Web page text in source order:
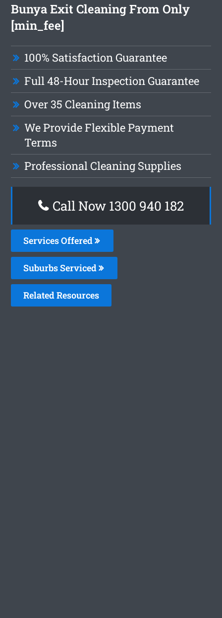
Bunya Exit Cleaning From Only
[min_fee]
100% Satisfaction Guarantee
Full 48-Hour Inspection Guarantee
Over 35 Cleaning Items
We Provide Flexible Payment
Terms
Professional Cleaning Supplies
Call Now 1300 940 182
Services Offered
Suburbs Serviced
Related Resources